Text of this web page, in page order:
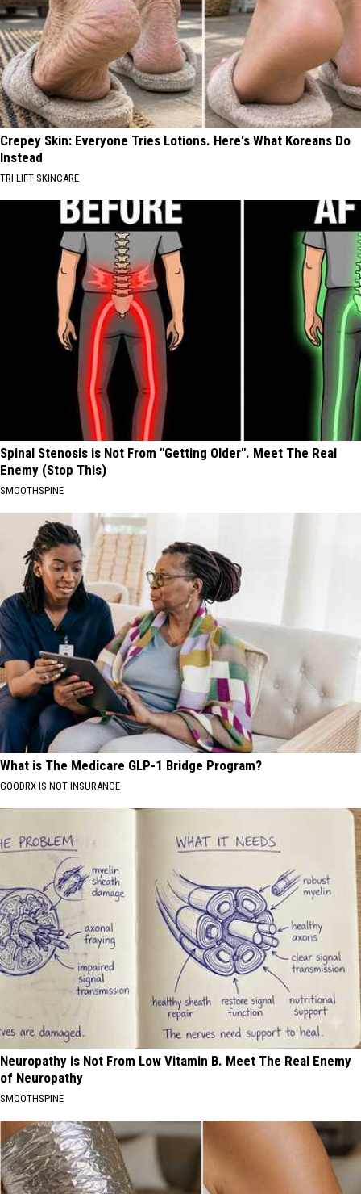
Crepey Skin: Everyone Tries Lotions. Here's What Koreans Do
Instead
TRI LIFT SKINCARE
Spinal Stenosis is Not From "Getting Older". Meet The Real
Enemy (Stop This)
SMOOTHSPINE
What is The Medicare GLP-1 Bridge Program?
GOODRX IS NOT INSURANCE
Neuropathy is Not From Low Vitamin B. Meet The Real Enemy
of Neuropathy
SMOOTHSPINE